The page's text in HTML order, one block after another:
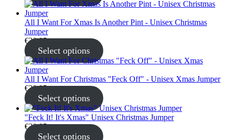
All I Want For Xmas Is Another Pint - Unisex Christmas
Jumper
€30.95
Select options
All I Want For Christmas "Feck Off" - Unisex Xmas Jumper
€30.95
Select options
"Feck It! It's Xmas" Unisex Christmas Jumper
€30.95
Select options